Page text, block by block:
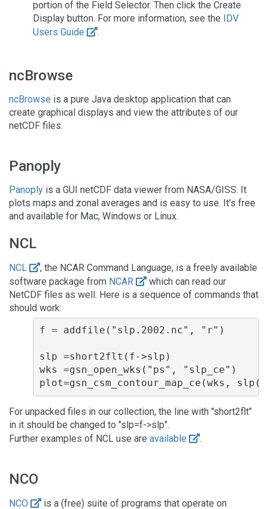
portion of the Field Selector. Then click the Create
Display button. For more information, see the IDV
Users Guide
.
ncBrowse
ncBrowse is a pure Java desktop application that can
create graphical displays and view the attributes of our
netCDF files.
Panoply
Panoply is a GUI netCDF data viewer from NASA/GISS. It
plots maps and zonal averages and is easy to use. It's free
and available for Mac, Windows or Linux.
NCL
NCL
, the NCAR Command Language, is a freely available
software package from NCAR
which can read our
NetCDF files as well. Here is a sequence of commands that
should work:
f = addfile("slp.2002.nc", "r")
slp =short2flt(f->slp)
wks =gsn_open_wks("ps",
For unpacked files in our collection, the line with "short2flt"
in it should be changed to "slp=f->slp".
Further examples of NCL use are available .
NCO
NCO
is a (free) suite of programs that operate on